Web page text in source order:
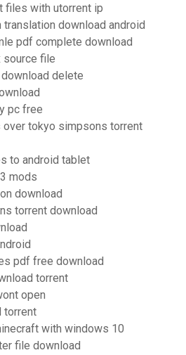
files with utorrent ip
download android
pdf complete download
source file
delete
pc free
over tokyo simpsons torrent
to android tablet
mods
download
torrent download
pdf free download
torrent
open
torrent
with windows 10
file download